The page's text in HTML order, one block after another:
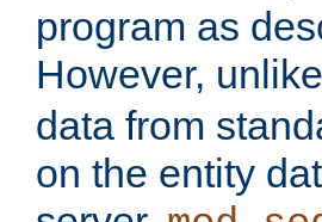
program as
However, unlike
data from
on the entity